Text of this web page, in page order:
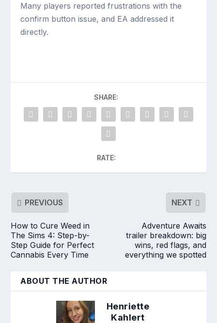
Many players reported frustrations with the
confirm button issue, and EA addressed it
directly.
SHARE:
RATE:
PREVIOUS
How to Cure Weed in
The Sims 4: Step-by-
Step Guide for Perfect
Cannabis Every Time
NEXT
Adventure Awaits
trailer breakdown: big
wins, red flags, and
everything we spotted
ABOUT THE AUTHOR
Henriette
Kahlert